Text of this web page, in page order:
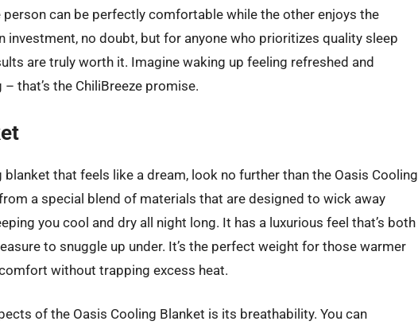
person can be perfectly comfortable while the other enjoys the
investment, no doubt, but for anyone who prioritizes quality sleep
are truly worth it. Imagine waking up feeling refreshed and
that’s the ChiliBreeze promise.
blanket that feels like a dream, look no further than the Oasis Cooling
a special blend of materials that are designed to wick away
you cool and dry all night long. It has a luxurious feel that’s both
to snuggle up under. It’s the perfect weight for those warmer
without trapping excess heat.
of the Oasis Cooling Blanket is its breathability. You can